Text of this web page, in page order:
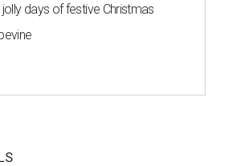
days of festive Christmas